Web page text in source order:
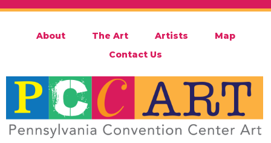
About The Art Artists
Map
Contact Us